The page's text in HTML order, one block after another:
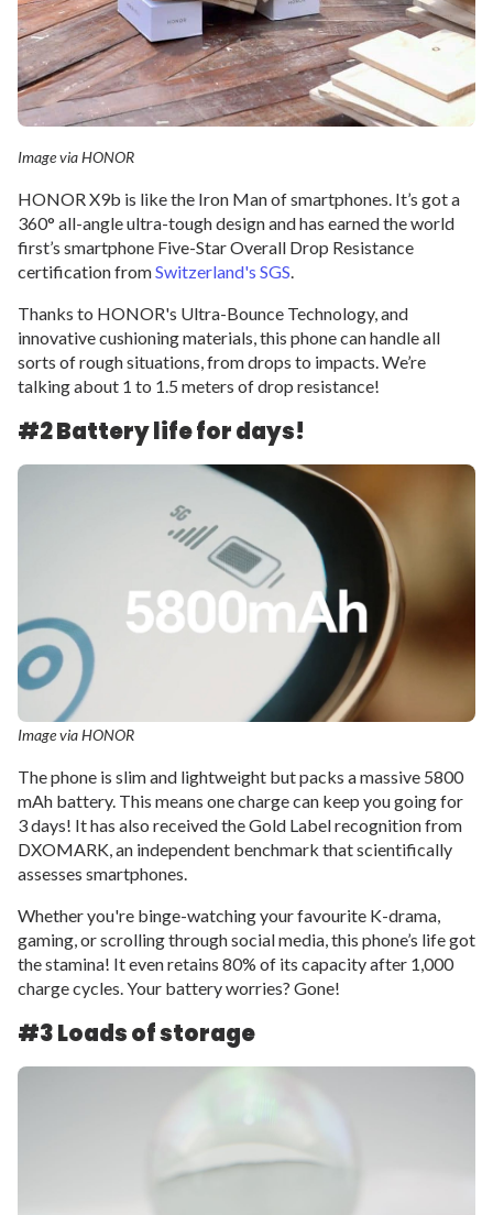
Image via HONOR
HONOR X9b is like the Iron Man of smartphones. It’s got a
360° all-angle ultra-tough design and has earned the world
first’s smartphone Five-Star Overall Drop Resistance
certification fromSwitzerland's SGS.
Thanks to HONOR's Ultra-Bounce Technology, and
innovative cushioning materials, this phone can handle all
sorts of rough situations, from drops to impacts. We’re
talking about 1 to 1.5 meters of drop resistance!
#2 Battery life for days!
Image via HONOR
The phone is slim and lightweight but packs a massive 5800
mAh battery. This means one charge can keep you going for
3 days! It has also received the Gold Label recognition from
DXOMARK, an independent benchmark that scientifically
assesses smartphones.
Whether you're binge-watching your favourite K-drama,
gaming, or scrolling through social media, this phone’s life got
the stamina! It even retains 80% of its capacity after 1,000
charge cycles. Your battery worries? Gone!
#3 Loads of storage